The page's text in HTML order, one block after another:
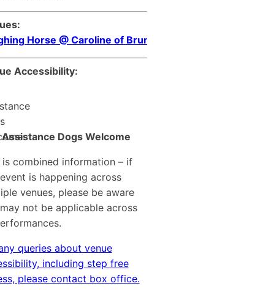
Horse @ Caroline of Brunswick
Accessibility:
Assistance Dogs Welcome
is combined information – if
is happening across
venues, please be aware
not be applicable across
queries about venue
including step free
please contact box office.